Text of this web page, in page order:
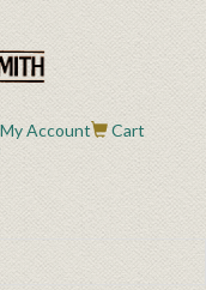
My Account Cart